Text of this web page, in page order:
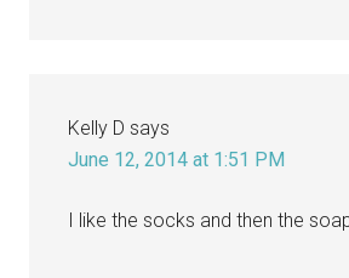
Kelly D says
June 12, 2014 at 1:51 PM
I like the socks and then the